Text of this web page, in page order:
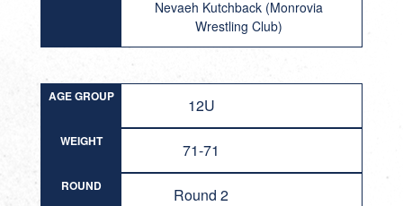
Nevaeh Kutchback (Monrovia
Wrestling Club)
AGE GROUP 12U
WEIGHT 71-71
ROUND Round 2